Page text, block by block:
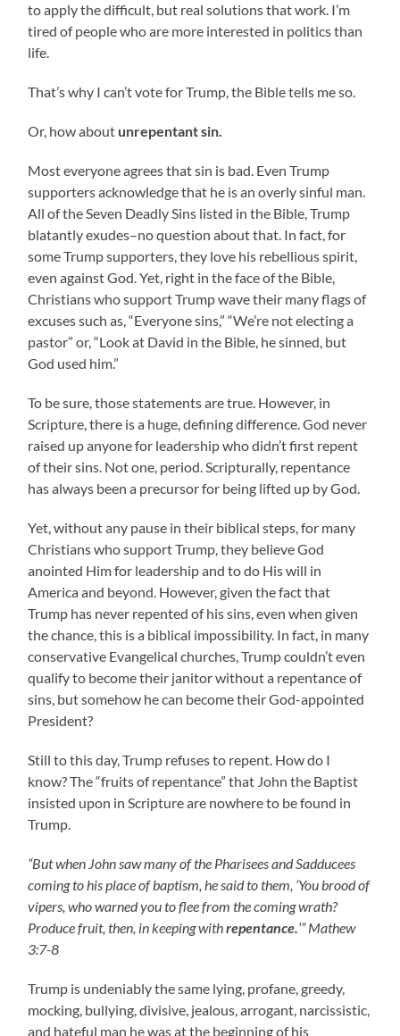
to apply the difficult, but real solutions that work. I’m
tired of people who are more interested in politics than
life.
That’s why I can’t vote for Trump, the Bible tells me so.
Or, how about unrepentant sin.
Most everyone agrees that sin is bad. Even Trump
supporters acknowledge that he is an overly sinful man.
All of the Seven Deadly Sins listed in the Bible, Trump
blatantly exudes–no question about that. In fact, for
some Trump supporters, they love his rebellious spirit,
even against God. Yet, right in the face of the Bible,
Christians who support Trump wave their many flags of
excuses such as, “Everyone sins,” “We’re not electing a
pastor” or, “Look at David in the Bible, he sinned, but
God used him.”
To be sure, those statements are true. However, in
Scripture, there is a huge, defining difference. God never
raised up anyone for leadership who didn’t first repent
of their sins. Not one, period. Scripturally, repentance
has always been a precursor for being lifted up by God.
Yet, without any pause in their biblical steps, for many
Christians who support Trump, they believe God
anointed Him for leadership and to do His will in
America and beyond. However, given the fact that
Trump has never repented of his sins, even when given
the chance, this is a biblical impossibility. In fact, in many
conservative Evangelical churches, Trump couldn’t even
qualify to become their janitor without a repentance of
sins, but somehow he can become their God-appointed
President?
Still to this day, Trump refuses to repent. How do I
know? The “fruits of repentance” that John the Baptist
insisted upon in Scripture are nowhere to be found in
Trump.
“But when John saw many of the Pharisees and Sadducees
coming to his place of baptism, he said to them, ‘You brood of
vipers, who warned you to flee from the coming wrath?
Produce fruit, then, in keeping withrepentance.’” Mathew
3:7-8
Trump is undeniably the same lying, profane, greedy,
mocking, bullying, divisive, jealous, arrogant, narcissistic,
and hateful man he was at the beginning of his